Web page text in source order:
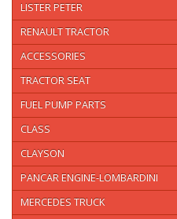
LISTER PETER
RENAULT TRACTOR
ACCESSORIES
TRACTOR SEAT
FUEL PUMP PARTS
CLASS
CLAYSON
PANCAR ENGINE-LOMBARDINI
MERCEDES TRUCK